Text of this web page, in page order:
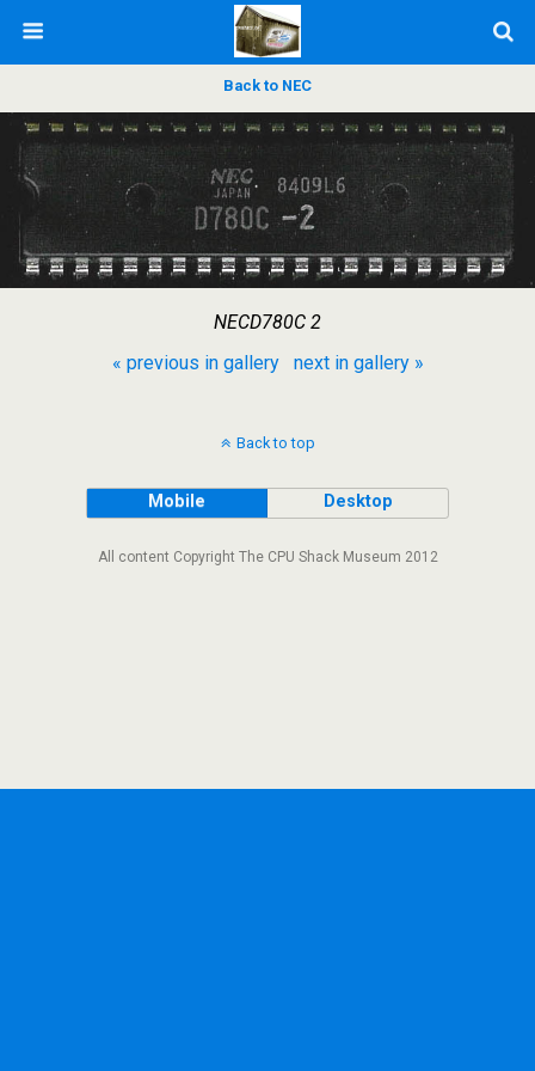
Back to NEC
NECD780C 2
« previous in gallery
next in gallery »
Back to top
Mobile Desktop
All content Copyright The CPU Shack Museum 2012